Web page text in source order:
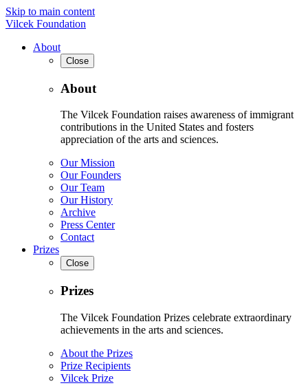
Skip to main content
Vilcek Foundation
About
Close
About
The Vilcek Foundation raises awareness of immigrant
contributions in the United States and fosters
appreciation of the arts and sciences.
Our Mission
Our Founders
Our Team
Our History
Archive
Press Center
Contact
Prizes
Close
Prizes
The Vilcek Foundation Prizes celebrate extraordinary
achievements in the arts and sciences.
About the Prizes
Prize Recipients
Vilcek Prize